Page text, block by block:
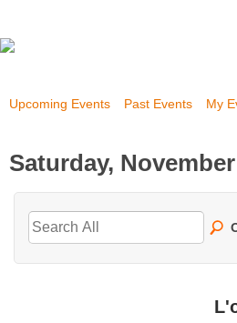
Upcoming Events Past Events My
Saturday,